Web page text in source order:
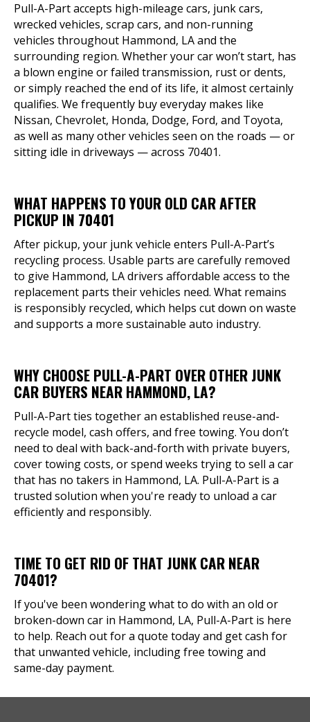
Pull-A-Part accepts high-mileage cars, junk cars,
wrecked vehicles, scrap cars, and non-running
vehicles throughout Hammond, LA and the
surrounding region. Whether your car won’t start, has
a blown engine or failed transmission, rust or dents,
or simply reached the end of its life, it almost certainly
qualifies. We frequently buy everyday makes like
Nissan, Chevrolet, Honda, Dodge, Ford, and Toyota,
as well as many other vehicles seen on the roads — or
sitting idle in driveways — across 70401.
WHAT HAPPENS TO YOUR OLD CAR AFTER
PICKUP IN 70401
After pickup, your junk vehicle enters Pull-A-Part’s
recycling process. Usable parts are carefully removed
to give Hammond, LA drivers affordable access to the
replacement parts their vehicles need. What remains
is responsibly recycled, which helps cut down on waste
and supports a more sustainable auto industry.
WHY CHOOSE PULL-A-PART OVER OTHER JUNK
CAR BUYERS NEAR HAMMOND, LA?
Pull-A-Part ties together an established reuse-and-
recycle model, cash offers, and free towing. You don’t
need to deal with back-and-forth with private buyers,
cover towing costs, or spend weeks trying to sell a car
that has no takers in Hammond, LA. Pull-A-Part is a
trusted solution when you're ready to unload a car
efficiently and responsibly.
TIME TO GET RID OF THAT JUNK CAR NEAR
70401?
If you've been wondering what to do with an old or
broken-down car in Hammond, LA, Pull-A-Part is here
to help. Reach out for a quote today and get cash for
that unwanted vehicle, including free towing and
same-day payment.